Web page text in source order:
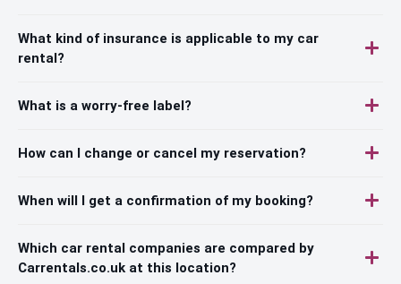
What kind of insurance is applicable to my car
rental?
What is a worry-free label?
How can I change or cancel my reservation?
When will I get a confirmation of my booking?
Which car rental companies are compared by
Carrentals.co.uk at this location?